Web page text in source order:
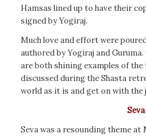
Hamsas lined up to have their
signed by Yogiraj.
Much love and effort were
authored by Yogiraj and
are both shining examples of
discussed during the Shasta
world as it is and get on with the
Seva
Seva was a resounding theme at